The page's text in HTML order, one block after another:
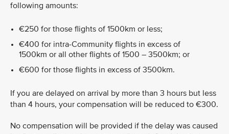
following amounts:
€250 for those flights of 1500km or less;
€400 for intra-Community flights in excess of
1500km or all other flights of 1500 – 3500km; or
€600 for those flights in excess of 3500km.
If you are delayed on arrival by more than 3 hours but less
than 4 hours, your compensation will be reduced to €300.
No compensation will be provided if the delay was caused